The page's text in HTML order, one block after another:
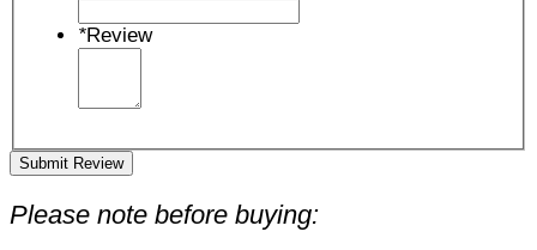
*Review
Submit Review
Please note before buying: